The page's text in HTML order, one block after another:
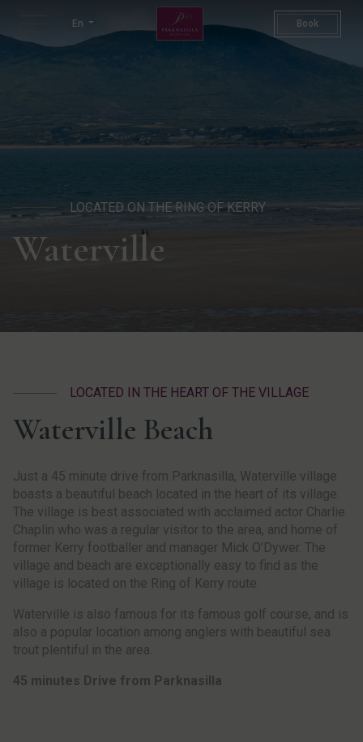
En
Waterville Beach | Kerry
Book
LOCATED ON THE RING OF KERRY
Waterville
LOCATED IN THE HEART OF THE VILLAGE
Waterville Beach
Just a 45 minute drive from Parknasilla, Waterville village
boasts a beautiful beach located in the heart of its village.
The village is best associated with acclaimed actor Charlie
Chaplin who was a regular visitor to the area, and home of
former Kerry footballer and manager Mick O’Dywer. The
village and beach are exceptionally easy to find as the
village is located on the Ring of Kerry route.
Waterville is also famous for its famous golf course, and is
also a popular location among anglers with beautiful sea
trout plentiful in the area.
45 minutes Drive from Parknasilla